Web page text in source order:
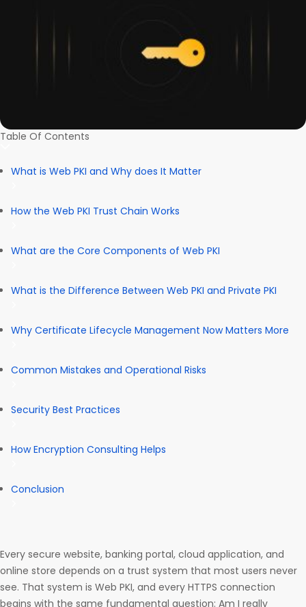
Table Of Contents
What is Web PKI and Why does It Matter
How the Web PKI Trust Chain Works
What are the Core Components of Web PKI
What is the Difference Between Web PKI and Private PKI
Why Certificate Lifecycle Management Now Matters More
Common Mistakes and Operational Risks
Security Best Practices
How Encryption Consulting Helps
Conclusion
Every secure website, banking portal, cloud application, and
online store depends on a trust system that most users never
see. That system is Web PKI, and every HTTPS connection
begins with the same fundamental question: Am I really